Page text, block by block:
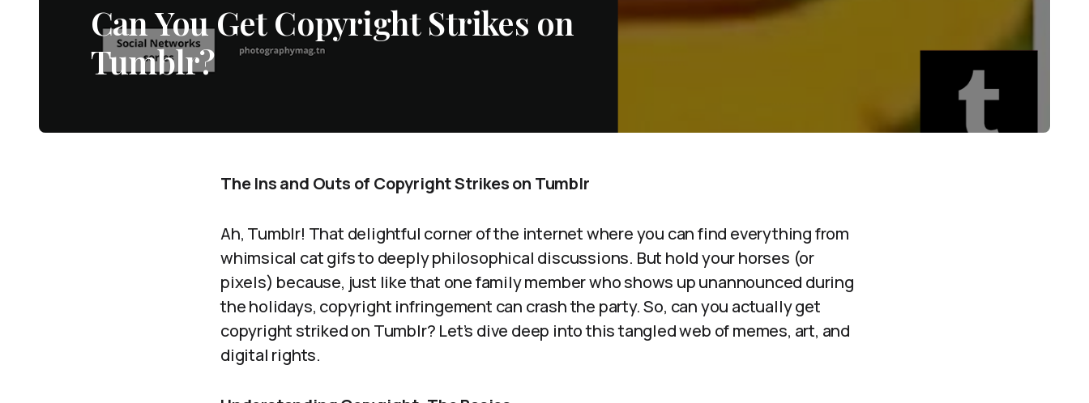
Can You Get Copyright Strikes on
Tumblr?
The Ins and Outs of Copyright Strikes on Tumblr
Ah, Tumblr! That delightful corner of the internet where you can find everything from
whimsical cat gifs to deeply philosophical discussions. But hold your horses (or
pixels) because, just like that one family member who shows up unannounced during
the holidays, copyright infringement can crash the party. So, can you actually get
copyright striked on Tumblr? Let’s dive deep into this tangled web of memes, art, and
digital rights.